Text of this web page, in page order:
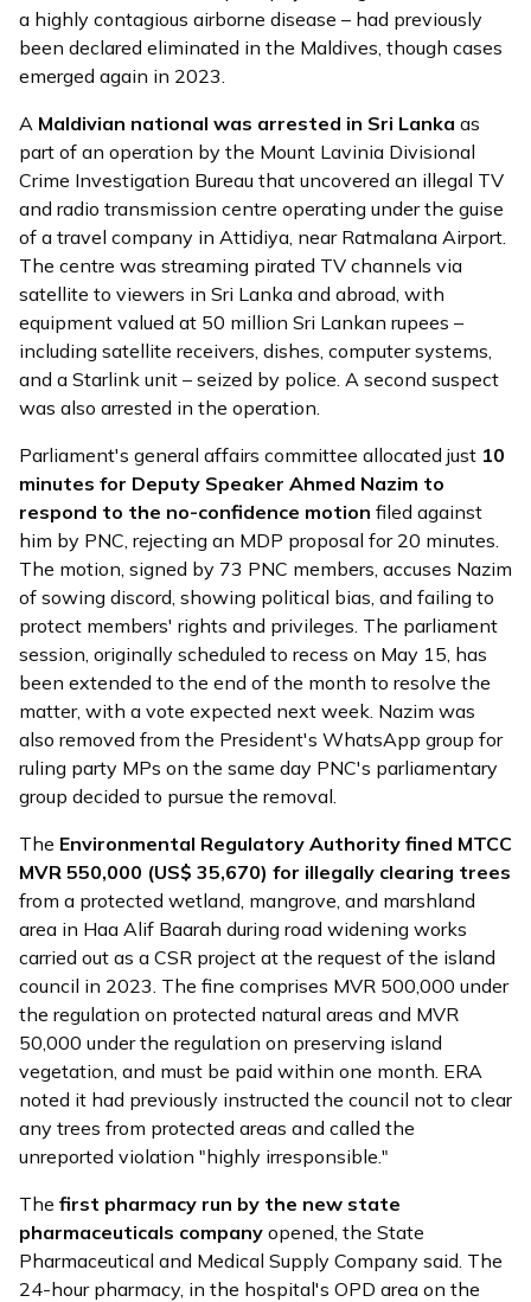
a highly contagious airborne disease – had previously
been declared eliminated in the Maldives, though cases
emerged again in 2023.
A Maldivian national was arrested in Sri Lanka as
part of an operation by the Mount Lavinia Divisional
Crime Investigation Bureau that uncovered an illegal TV
and radio transmission centre operating under the guise
of a travel company in Attidiya, near Ratmalana Airport.
The centre was streaming pirated TV channels via
satellite to viewers in Sri Lanka and abroad, with
equipment valued at 50 million Sri Lankan rupees –
including satellite receivers, dishes, computer systems,
and a Starlink unit – seized by police. A second suspect
was also arrested in the operation.
Parliament's general affairs committee allocated just 10
minutes for Deputy Speaker Ahmed Nazim to
respond to the no-confidence motion filed against
him by PNC, rejecting an MDP proposal for 20 minutes.
The motion, signed by 73 PNC members, accuses Nazim
of sowing discord, showing political bias, and failing to
protect members' rights and privileges. The parliament
session, originally scheduled to recess on May 15, has
been extended to the end of the month to resolve the
matter, with a vote expected next week. Nazim was
also removed from the President's WhatsApp group for
ruling party MPs on the same day PNC's parliamentary
group decided to pursue the removal.
The Environmental Regulatory Authority fined MTCC
MVR 550,000 (US$ 35,670) for illegally clearing trees
from a protected wetland, mangrove, and marshland
area in Haa Alif Baarah during road widening works
carried out as a CSR project at the request of the island
council in 2023. The fine comprises MVR 500,000 under
the regulation on protected natural areas and MVR
50,000 under the regulation on preserving island
vegetation, and must be paid within one month. ERA
noted it had previously instructed the council not to clear
any trees from protected areas and called the
unreported violation "highly irresponsible."
The first pharmacy run by the new state
pharmaceuticals company opened , the State
Pharmaceutical and Medical Supply Company said. The
24-hour pharmacy, in the hospital's OPD area on the